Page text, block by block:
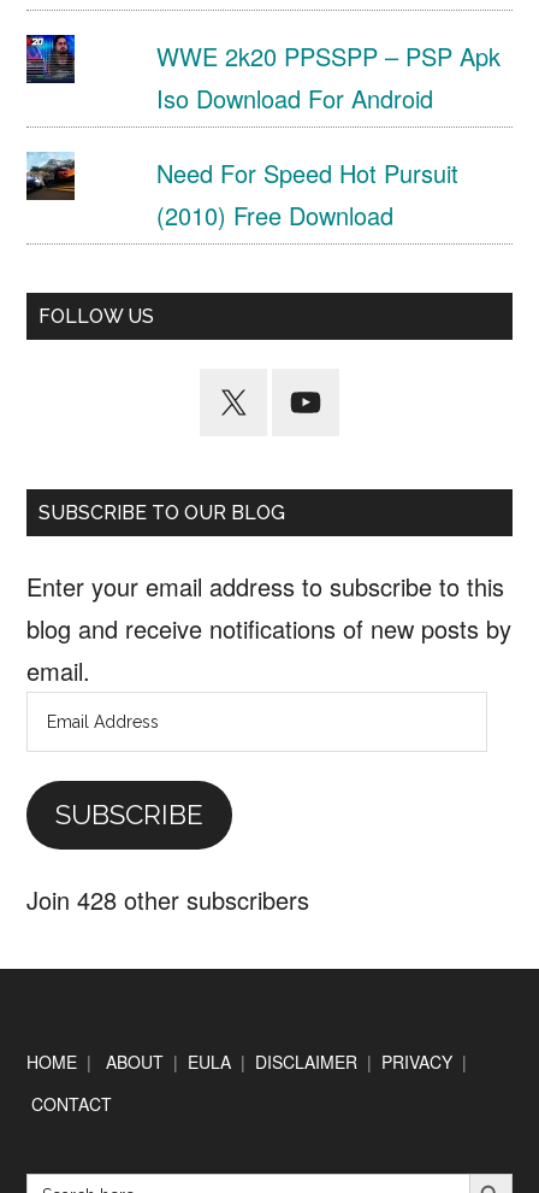
WWE 2k20 PPSSPP – PSP Apk
Iso Download For Android
Need For Speed Hot Pursuit
(2010) Free Download
FOLLOW US
SUBSCRIBE TO OUR BLOG
Enter your email address to subscribe to this
blog and receive notifications of new posts by
email.
Email
Address
SUBSCRIBE
Join 428 other subscribers
Footer
HOME |ABOUT | EULA | DISCLAIMER | PRIVACY |
CONTACT
Search SEARCH BUTTON